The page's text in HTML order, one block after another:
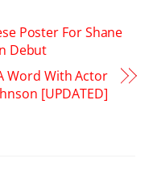
Poster For Shane
Debut
A Word With Actor
[UPDATED]